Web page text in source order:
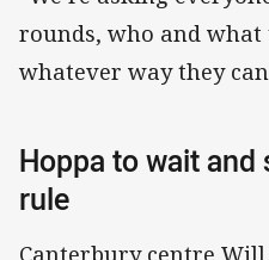
rounds, who and
whatever way they can
Hoppa to wait and
rule
Canterbury centre